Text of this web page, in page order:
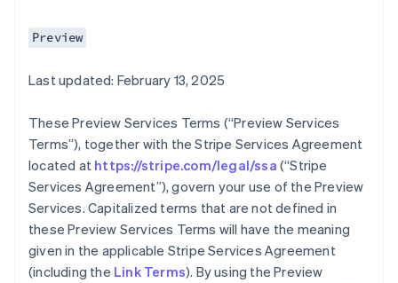
Preview
Last updated: February 13, 2025
These Preview Services Terms (“Preview Services
Terms”), together with the Stripe Services Agreement
located at https://stripe.com/legal/ssa (“Stripe
Services Agreement”), govern your use of the Preview
Services. Capitalized terms that are not defined in
these Preview Services Terms will have the meaning
given in the applicable Stripe Services Agreement
(including the Link Terms). By using the Preview